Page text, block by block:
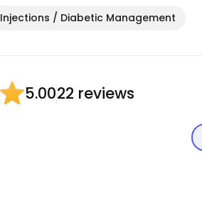
Injections / Diabetic Management
5.0022 reviews